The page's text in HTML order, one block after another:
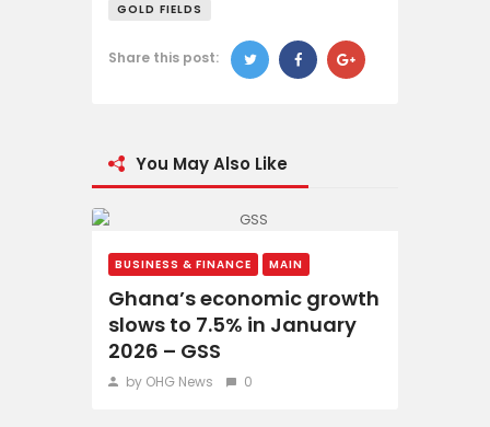
GOLD FIELDS
Share this post:
You May Also Like
BUSINESS & FINANCE MAIN
Ghana’s economic growth
slows to 7.5% in January
2026 – GSS
by OHG News 0